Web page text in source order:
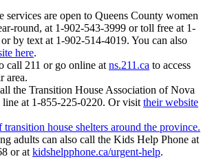
services are open to Queens County women
round, at 1-902-543-3999 or toll free at 1-
by text at 1-902-514-4019. You can also
here.
call 211 or go online at ns.211.ca to access
area.
the Transition House Association of Nova
line at 1-855-225-0220. Or visit their website
transition house shelters around the province.
adults can also call the Kids Help Phone at
or at kidshelpphone.ca/urgent-help.